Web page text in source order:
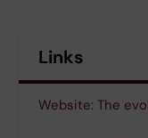
Links
Website: The